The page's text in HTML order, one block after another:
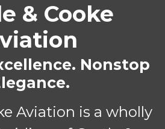
& Cooke
Nonstop
Aviation is a wholly